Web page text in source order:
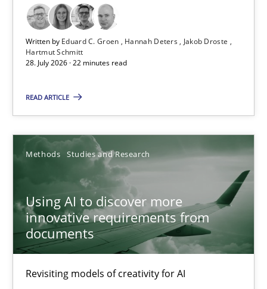
Written by Eduard C. Groen Hannah Deters
Jakob Droste
Hartmut Schmitt
28. July 2026 · 22 minutes read
READ ARTICLE
Methods Studies and Research
Using AI to discover more
innovative requirements from
documents
Revisiting models of creativity for AI
Practice Methods
Hannah Deters
Jakob Droste
Hartmut Schmitt
22 minutes
Using AI to discover more innovative requirements